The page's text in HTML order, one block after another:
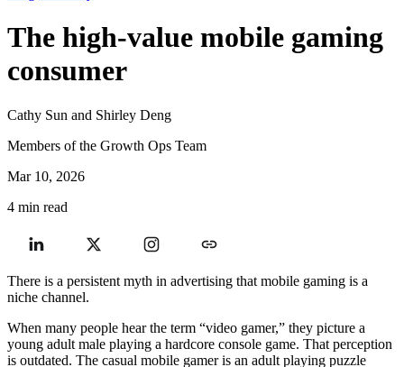
The high-value mobile gaming
consumer
Cathy Sun and Shirley Deng
Members of the Growth Ops Team
Mar 10, 2026
4 min read
There is a persistent myth in advertising that mobile gaming is a
niche channel.
When many people hear the term “video gamer,” they picture a
young adult male playing a hardcore console game. That perception
is outdated. The casual mobile gamer is an adult playing puzzle